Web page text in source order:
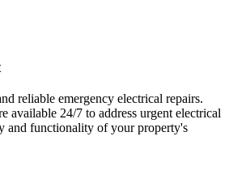
reliable emergency electrical repairs.
available 24/7 to address urgent electrical
and functionality of your property's